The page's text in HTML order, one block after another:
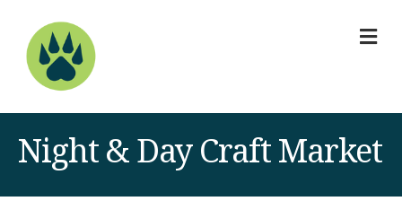
Night & Day Craft Market